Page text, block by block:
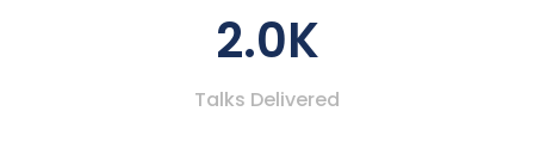
2.0K
Talks Delivered